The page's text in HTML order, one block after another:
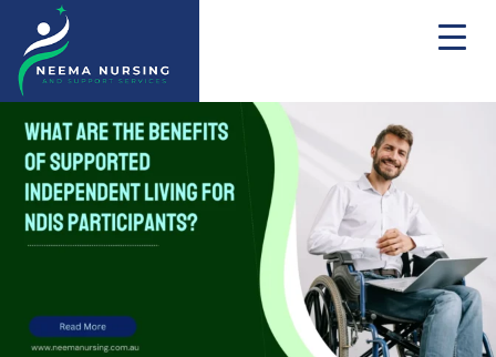
Tag Archives: NDIS Participants